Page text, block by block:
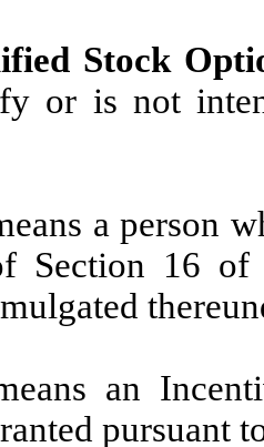
Stock
or is not
a person
Section 16
an
pursuant